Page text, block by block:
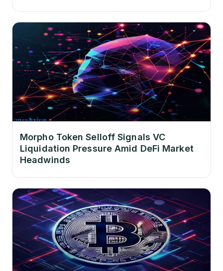
Morpho Token Selloff Signals VC
Liquidation Pressure Amid DeFi Market
Headwinds